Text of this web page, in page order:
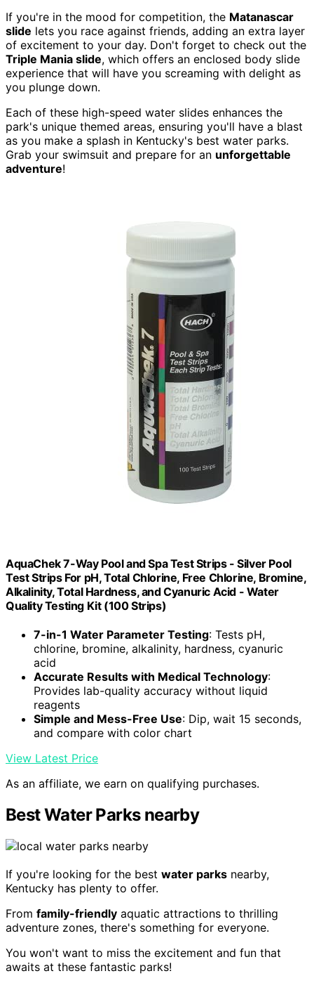
If you're in the mood for competition, the Matanascar
slide lets you race against friends, adding an extra layer
of excitement to your day. Don't forget to check out the
Triple Mania slide, which offers an enclosed body slide
experience that will have you screaming with delight as
you plunge down.
Each of these high-speed water slides enhances the
park's unique themed areas, ensuring you'll have a blast
as you make a splash in Kentucky's best water parks.
Grab your swimsuit and prepare for an unforgettable
adventure!
AquaChek 7-Way Pool and Spa Test Strips - Silver Pool
Test Strips For pH, Total Chlorine, Free Chlorine, Bromine,
Alkalinity, Total Hardness, and Cyanuric Acid - Water
Quality Testing Kit (100 Strips)
7-in-1 Water Parameter Testing: Tests pH,
chlorine, bromine, alkalinity, hardness, cyanuric
acid
Accurate Results with Medical Technology:
Provides lab-quality accuracy without liquid
reagents
Simple and Mess-Free Use: Dip, wait 15 seconds,
and compare with color chart
View Latest Price
As an affiliate, we earn on qualifying purchases.
Best Water Parks nearby
If you're looking for the best water parks nearby,
Kentucky has plenty to offer.
From family-friendly aquatic attractions to thrilling
adventure zones, there's something for everyone.
You won't want to miss the excitement and fun that
awaits at these fantastic parks!